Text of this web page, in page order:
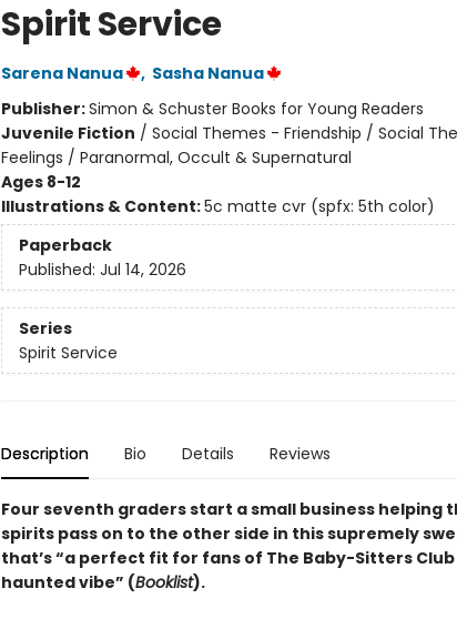
Spirit Service
Sarena Nanua , Sasha Nanua
Publisher:Simon & Schuster Books for Young Readers
Juvenile Fiction / Social Themes - Friendship / Social
Feelings / Paranormal, Occult & Supernatural
Ages 8-12
Illustrations & Content:5c matte cvr (spfx: 5th color)
Paperback
Published: Jul 14, 2026
Series
Spirit Service
Description Bio Details Reviews
Four seventh graders start a small business helping
spirits pass on to the other side in this supremely
that’s “a perfect fit for fans of The Baby-Sitters
haunted vibe” (Booklist).